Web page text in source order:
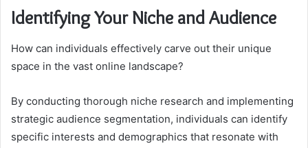
Identifying Your Niche and Audience
How can individuals effectively carve out their unique
space in the vast online landscape?
By conducting thorough niche research and implementing
strategic audience segmentation, individuals can identify
specific interests and demographics that resonate with